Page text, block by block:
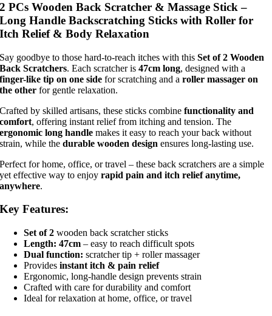
2 PCs Wooden Back Scratcher & Massage Stick –
Long Handle Backscratching Sticks with Roller for
Itch Relief & Body Relaxation
Say goodbye to those hard-to-reach itches with thisSet of 2 Wooden
Back Scratchers. Each scratcher is47cm long, designed with a
finger-like tip on one side for scratching and aroller massager on
the other for gentle relaxation.
Crafted by skilled artisans, these sticks combinefunctionality and
comfort, offering instant relief from itching and tension. The
ergonomic long handle makes it easy to reach your back without
strain, while thedurable wooden design ensures long-lasting use.
Perfect for home, office, or travel – these back scratchers are a simple
yet effective way to enjoyrapid pain and itch relief anytime,
anywhere.
Key Features:
Set of 2 wooden back scratcher sticks
Length: 47cm – easy to reach difficult spots
Dual function: scratcher tip + roller massager
Providesinstant itch & pain relief
Ergonomic, long-handle design prevents strain
Crafted with care for durability and comfort
Ideal for relaxation at home, office, or travel